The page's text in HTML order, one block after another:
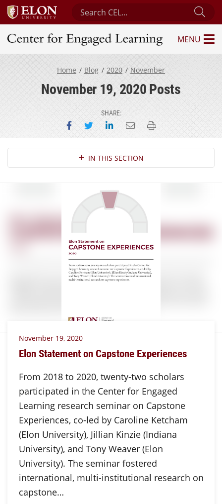
Search Center for Engaged Learning
Center for Engaged Learning
MENU
Home Blog 2020 November
November 19, 2020 Posts
SHARE:
Share on Facebook
Share on Twitter
Share on LinkedIn
Email this page
Print this page
Section NavigationIN THIS SECTION
November 19, 2020
Elon Statement on Capstone Experiences
From 2018 to 2020, twenty-two scholars
participated in the Center for Engaged
Learning research seminar on Capstone
Experiences, co-led by Caroline Ketcham
(Elon University), Jillian Kinzie (Indiana
University), and Tony Weaver (Elon
University). The seminar fostered
international, multi-institutional research on
capstone…